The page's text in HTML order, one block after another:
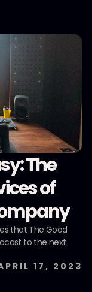
The
of
that The Good
to the next
17, 2023